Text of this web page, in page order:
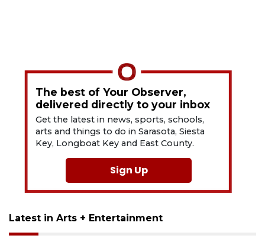
The best of Your Observer,
delivered directly to your inbox
Get the latest in news, sports, schools,
arts and things to do in Sarasota, Siesta
Key, Longboat Key and East County.
Sign Up
Latest in Arts + Entertainment